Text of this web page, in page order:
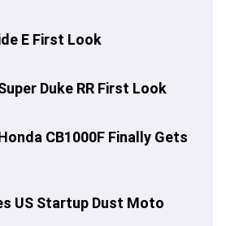
E First Look
Duke RR First Look
CB1000F Finally Gets
US Startup Dust Moto